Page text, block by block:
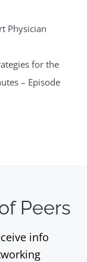
Physician
for the
– Episode
Peers
info